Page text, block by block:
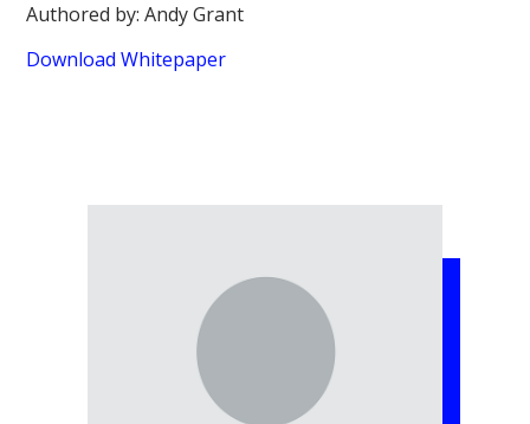
Authored by: Andy Grant
Download Whitepaper